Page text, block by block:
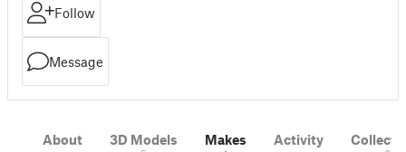
Follow
Message
About 3D Models Makes Activity